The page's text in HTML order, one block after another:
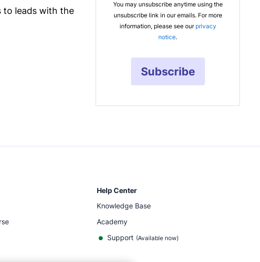
to leads with the
You may unsubscribe anytime using the
unsubscribe link in our emails. For more
information, please see our privacy
notice.
Subscribe
Help Center
Knowledge Base
Academy
Support (Available now)